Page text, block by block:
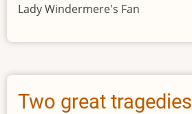
Lady Windermere's Fan
Two great tragedies